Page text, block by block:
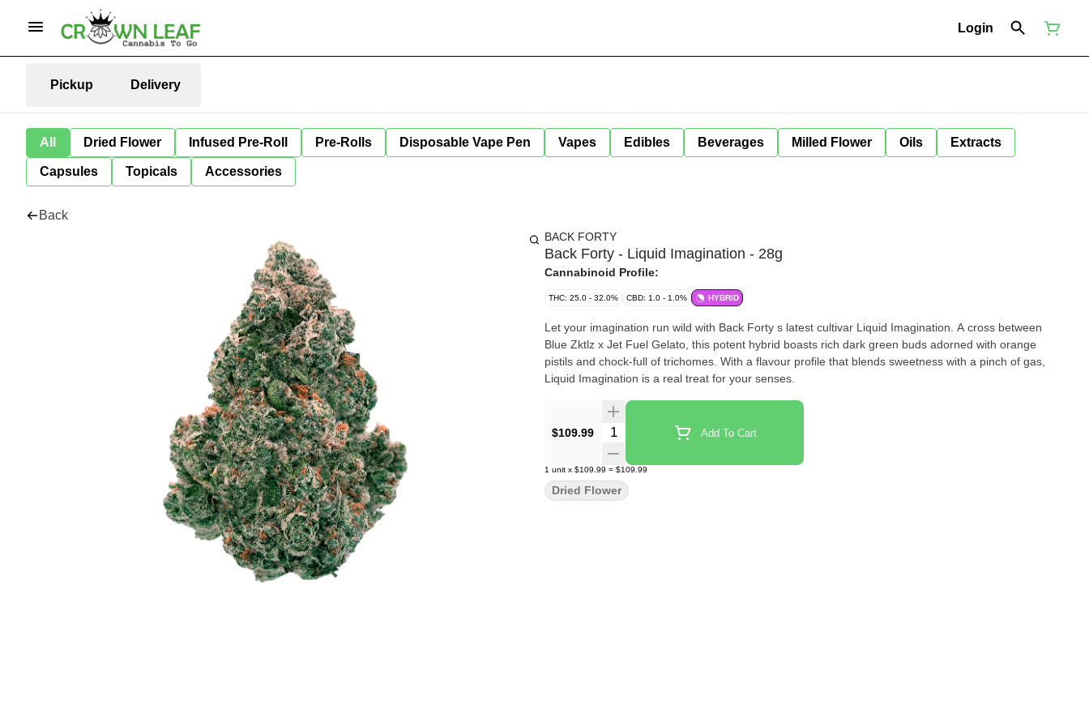
Login
Pickup Delivery
All Dried Flower Infused Pre-Roll Pre-Rolls Disposable Vape Pen Vapes Edibles Beverages Milled Flower Oils Extracts
Capsules Topicals Accessories
Back
BACK FORTY
Back Forty - Liquid Imagination - 28g
Cannabinoid Profile:
THC: 25.0 - 32.0% CBD: 1.0 - 1.0% HYBRID
Let your imagination run wild with Back Forty s latest cultivar Liquid Imagination. A cross between
Blue Zktlz x Jet Fuel Gelato, this potent hybrid boasts rich dark green buds adorned with orange
pistils and chock-full of trichomes. With a flavour profile that blends sweetness with a pinch of gas,
Liquid Imagination is a real treat for your senses.
$109.99 Quantity Selector Add To Cart
1 unit x $109.99 = $109.99
Dried Flower